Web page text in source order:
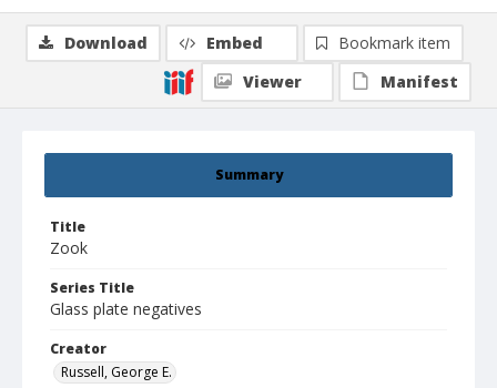
Summary
Title
Zook
Series Title
Glass plate negatives
Creator
Russell, George E.
Download Embed
Bookmark item
Viewer
Manifest